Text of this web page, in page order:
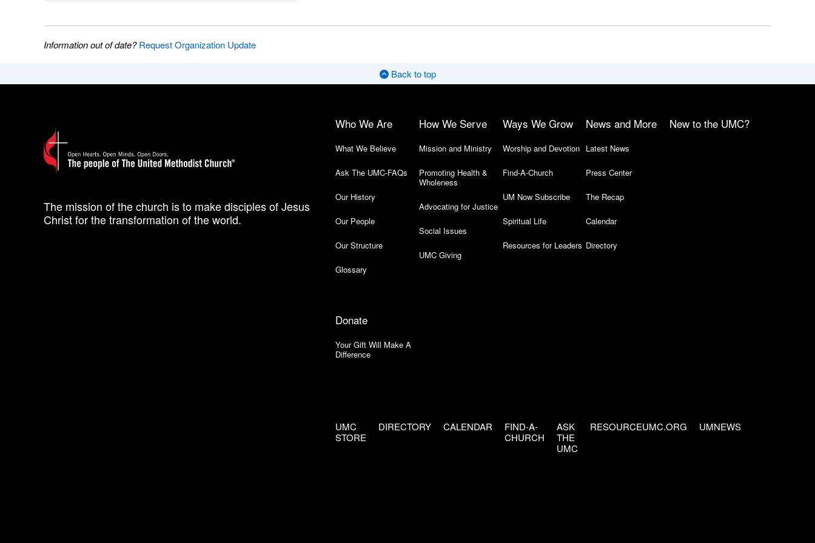
Information out of date?Request Organization Update
Back to top
The mission of the church is to make disciples of Jesus
Christ for the transformation of the world.
Who We Are
What We Believe
Ask The UMC-FAQs
Our History
Our People
Our Structure
Glossary
How We Serve
Mission and Ministry
Promoting Health &
Wholeness
Advocating for Justice
Social Issues
UMC Giving
Ways We Grow
Worship and Devotion
Find-A-Church
UM Now Subscribe
Spiritual Life
Resources for Leaders
News and More
Latest News
Press Center
The Recap
Calendar
Directory
New to the UMC?
Donate
Your Gift Will Make A
Difference
UMC
STORE
DIRECTORY CALENDAR
FIND-A-
CHURCH
ASK
THE
UMC
RESOURCEUMC.ORG UMNEWS